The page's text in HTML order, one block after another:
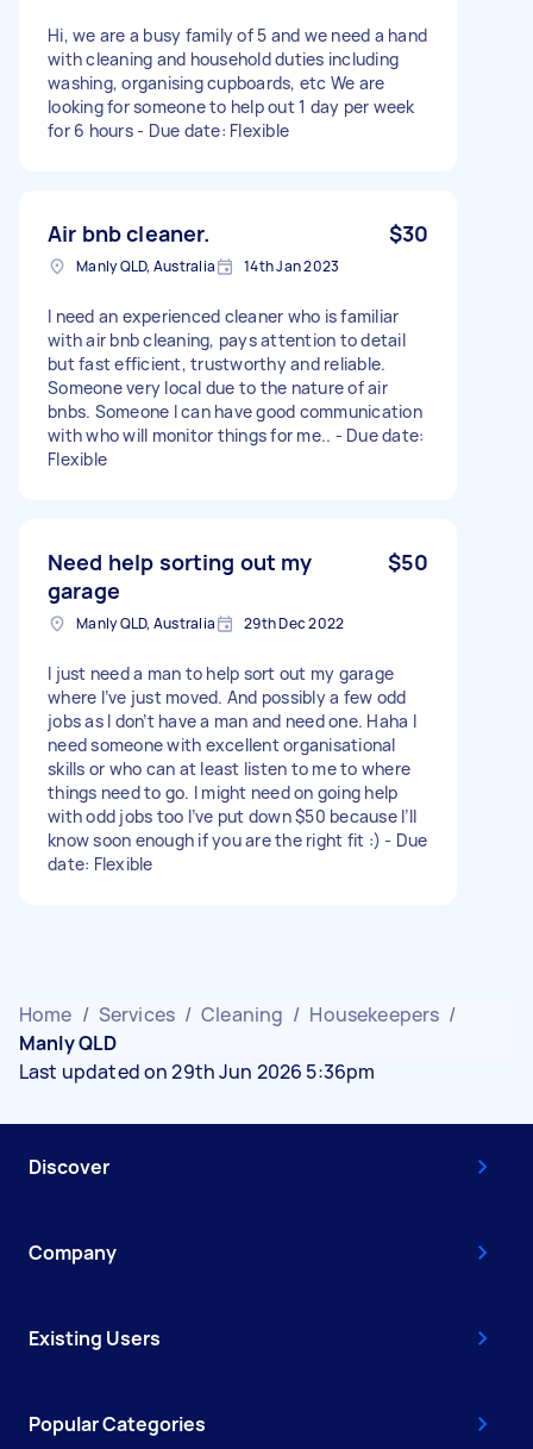
Hi, we are a busy family of 5 and we need a hand
with cleaning and household duties including
washing, organising cupboards, etc We are
looking for someone to help out 1 day per week
for 6 hours - Due date: Flexible
Air bnb cleaner. $30
Manly QLD, Australia 14th Jan 2023
I need an experienced cleaner who is familiar
with air bnb cleaning, pays attention to detail
but fast efficient, trustworthy and reliable.
Someone very local due to the nature of air
bnbs. Someone I can have good communication
with who will monitor things for me.. - Due date:
Flexible
Need help sorting out my
garage
$50
Manly QLD, Australia 29th Dec 2022
I just need a man to help sort out my garage
where I’ve just moved. And possibly a few odd
jobs as I don’t have a man and need one. Haha I
need someone with excellent organisational
skills or who can at least listen to me to where
things need to go. I might need on going help
with odd jobs too I’ve put down $50 because I’ll
know soon enough if you are the right fit :) - Due
date: Flexible
Home / Services / Cleaning / Housekeepers /
Manly QLD
Last updated on 29th Jun 2026 5:36pm
Discover
Company
Existing Users
Popular Categories